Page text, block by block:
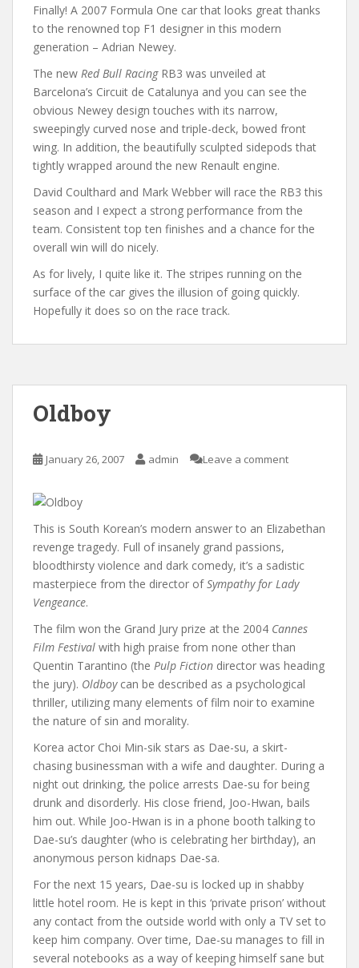
Finally! A 2007 Formula One car that looks great thanks
to the renowned top F1 designer in this modern
generation – Adrian Newey.
The new Red Bull RacingRB3 was unveiled at
Barcelona’s Circuit de Catalunya and you can see the
obvious Newey design touches with its narrow,
sweepingly curved nose and triple-deck, bowed front
wing. In addition, the beautifully sculpted sidepods that
tightly wrapped around the new Renault engine.
David Coulthard and Mark Webber will race the RB3 this
season and I expect a strong performance from the
team. Consistent top ten finishes and a chance for the
overall win will do nicely.
As for lively, I quite like it. The stripes running on the
surface of the car gives the illusion of going quickly.
Hopefully it does so on the race track.
Oldboy
January 26, 2007 admin Leave a comment
This is South Korean’s modern answer to an Elizabethan
revenge tragedy. Full of insanely grand passions,
bloodthirsty violence and dark comedy, it’s a sadistic
masterpiece from the director ofSympathy for Lady
Vengeance.
The film won the Grand Jury prize at the 2004 Cannes
Film Festival with high praise from none other than
Quentin Tarantino (the Pulp Fiction director was heading
the jury). Oldboycan be described as a psychological
thriller, utilizing many elements of film noir to examine
the nature of sin and morality.
Korea actor Choi Min-sik stars as Dae-su, a skirt-
chasing businessman with a wife and daughter. During a
night out drinking, the police arrests Dae-su for being
drunk and disorderly. His close friend, Joo-Hwan, bails
him out. While Joo-Hwan is in a phone booth talking to
Dae-su’s daughter (who is celebrating her birthday), an
anonymous person kidnaps Dae-sa.
For the next 15 years, Dae-su is locked up in shabby
little hotel room. He is kept in this ‘private prison’ without
any contact from the outside world with only a TV set to
keep him company. Over time, Dae-su manages to fill in
several notebooks as a way of keeping himself sane but